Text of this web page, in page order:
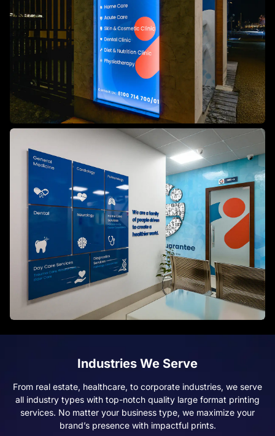
Industries We Serve
From real estate, healthcare, to corporate industries, we serve
all industry types with top-notch quality large format printing
services. No matter your business type, we maximize your
brand’s presence with impactful prints.